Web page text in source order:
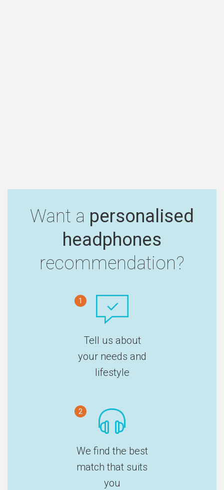
Want a personalised
headphones
recommendation?
1
Tell us about
your needs and
lifestyle
2
We find the best
match that suits
you